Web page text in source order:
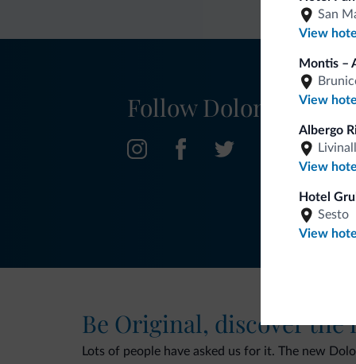
San
View hotel
Montis –
View hotel
Albergo
View hotel
Hotel
Sesto
View hotel
Follow Dolomiti.it
Be Original, discover the
Lots of people have asked us for it. The new